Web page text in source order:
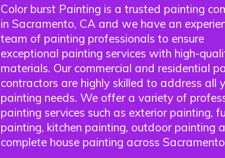
Color burst Painting is a trusted painting
in Sacramento, CA and we have an
team of painting professionals to ensure
exceptional painting services with high-
materials. Our commercial and residential
contractors are highly skilled to address all
painting needs. We offer a variety of
painting services such as exterior painting,
painting, kitchen painting, outdoor painting
complete house painting across